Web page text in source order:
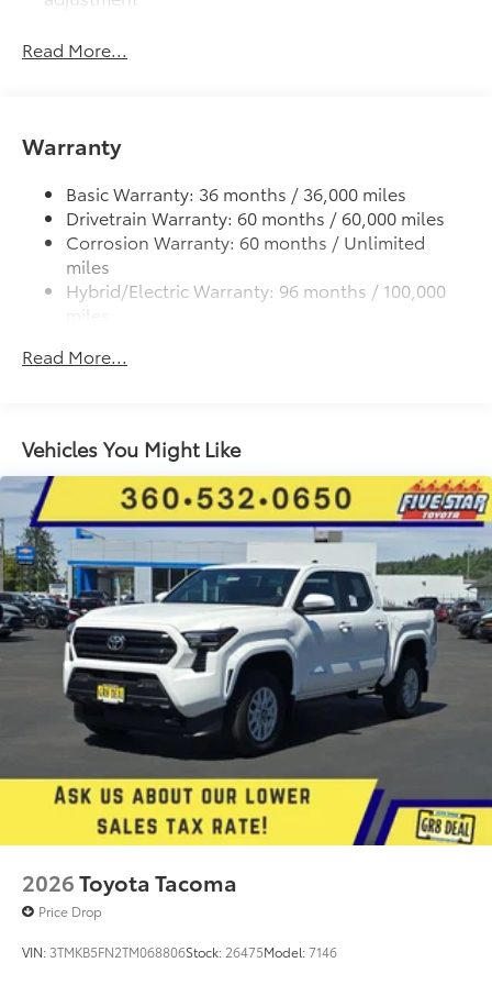
Deck rail system with four adjustable tie-down
Lightweight "TACOMA" stamped tailgate with
Read More...
Warranty
Basic Warranty: 36 months / 36,000 miles
Drivetrain Warranty: 60 months / 60,000 miles
Corrosion Warranty: 60 months / Unlimited
miles
Hybrid/Electric Warranty: 96 months / 100,000
Unlimited miles
Read More...
Vehicles You Might Like
2026Toyota Tacoma
Price Drop
VIN: 3TMKB5FN2TM068806Stock: 26475Model:7146